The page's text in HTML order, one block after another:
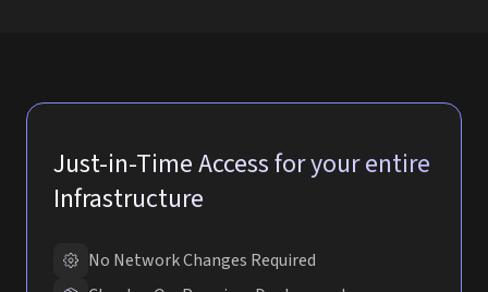
Just-in-Time Access for your entire
Infrastructure
No Network Changes Required